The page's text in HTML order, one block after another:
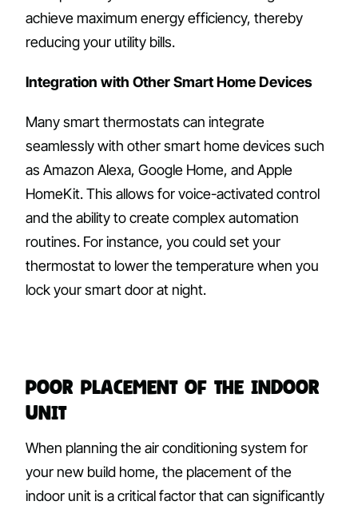
achieve maximum energy efficiency, thereby
reducing your utility bills.
Integration with Other Smart Home Devices
Many smart thermostats can integrate
seamlessly with other smart home devices such
as Amazon Alexa, Google Home, and Apple
HomeKit. This allows for voice-activated control
and the ability to create complex automation
routines. For instance, you could set your
thermostat to lower the temperature when you
lock your smart door at night.
Poor Placement of the Indoor
Unit
When planning the air conditioning system for
your new build home, the placement of the
indoor unit is a critical factor that can significantly